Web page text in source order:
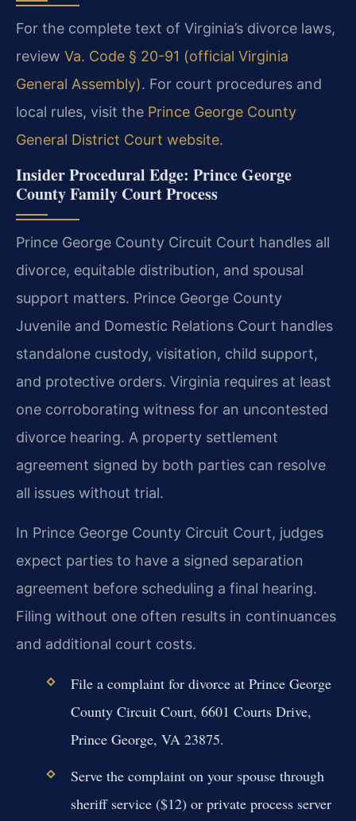
For the complete text of Virginia’s divorce laws,
review Va. Code § 20-91 (official Virginia
General Assembly). For court procedures and
local rules, visit the Prince George County
General District Court website.
Insider Procedural Edge: Prince George
County Family Court Process
Prince George County Circuit Court handles all
divorce, equitable distribution, and spousal
support matters. Prince George County
Juvenile and Domestic Relations Court handles
standalone custody, visitation, child support,
and protective orders. Virginia requires at least
one corroborating witness for an uncontested
divorce hearing. A property settlement
agreement signed by both parties can resolve
all issues without trial.
In Prince George County Circuit Court, judges
expect parties to have a signed separation
agreement before scheduling a final hearing.
Filing without one often results in continuances
and additional court costs.
File a complaint for divorce at Prince George
County Circuit Court, 6601 Courts Drive,
Prince George, VA 23875.
Serve the complaint on your spouse through
sheriff service ($12) or private process server